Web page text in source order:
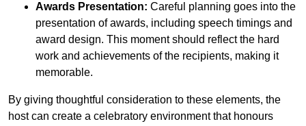
Awards Presentation: Careful planning goes into the
presentation of awards, including speech timings and
award design. This moment should reflect the hard
work and achievements of the recipients, making it
memorable.
By giving thoughtful consideration to these elements, the
host can create a celebratory environment that honours